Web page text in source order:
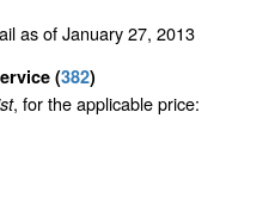
as of January 27, 2013
(382)
, for the applicable price: